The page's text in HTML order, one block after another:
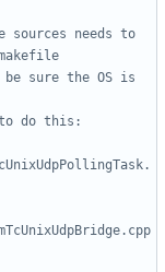
sources needs to
sure the OS is